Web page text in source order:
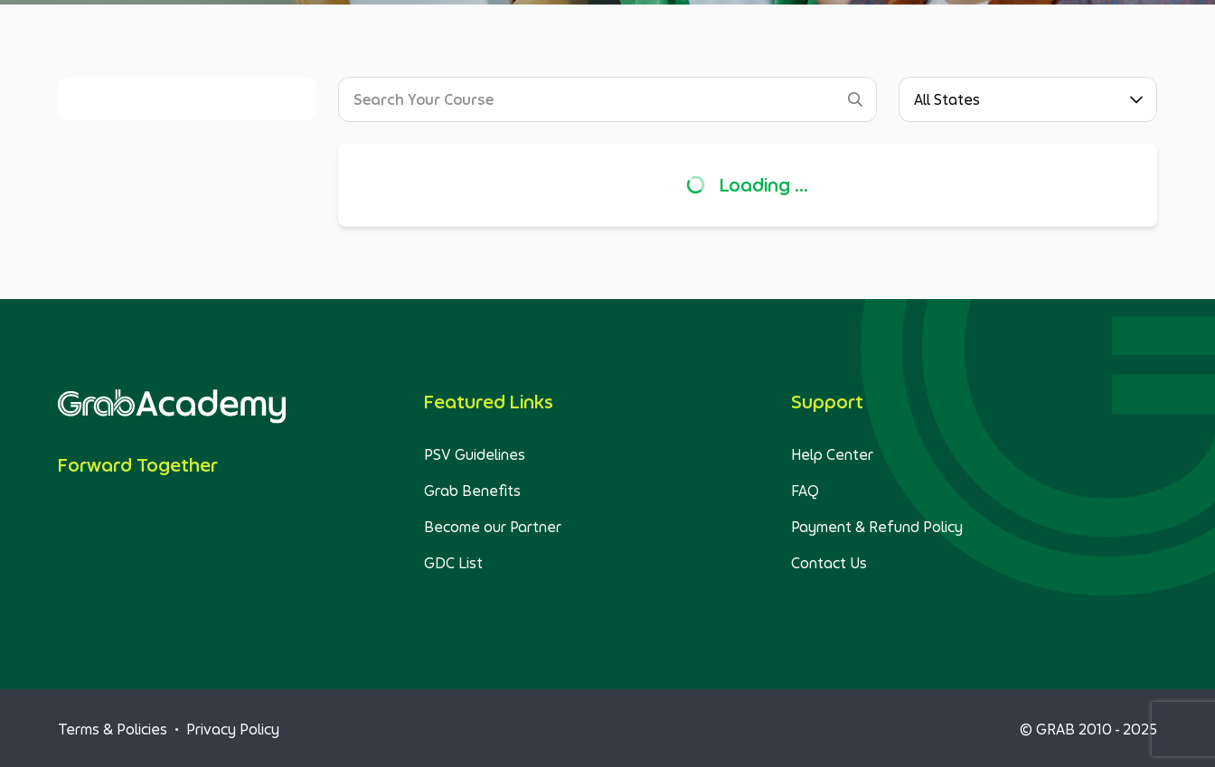
Loading ...
Forward Together
Featured Links
PSV Guidelines
Grab Benefits
Become our Partner
GDC List
Support
Help Center
FAQ
Payment & Refund Policy
Contact Us
Terms & Policies • Privacy Policy © GRAB 2010 - 2025